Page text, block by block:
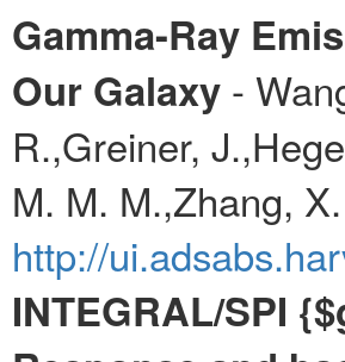
Gamma-Ray
Our Galaxy-
R.,Greiner,
M. M. M.,Zhang,
http://
INTEGRAL/SPI